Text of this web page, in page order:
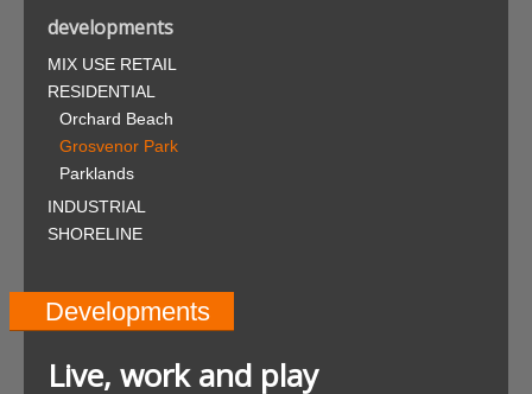
developments
news
links
photo gallery
search
developments
MIX USE RETAIL
RESIDENTIAL
Orchard Beach
Grosvenor Park
Parklands
INDUSTRIAL
SHORELINE
Developments
Live, work and play